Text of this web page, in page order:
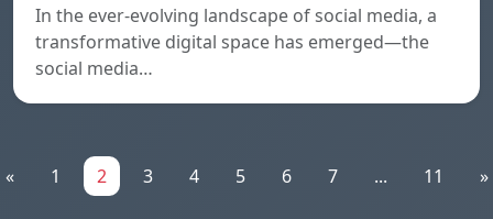
In the ever-evolving landscape of social media, a
transformative digital space has emerged—the
social media…
« 1 2 3 4 5 6 7 ... 11 »